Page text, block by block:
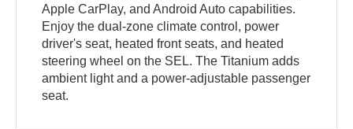
Apple CarPlay, and Android Auto capabilities.
Enjoy the dual-zone climate control, power
driver's seat, heated front seats, and heated
steering wheel on the SEL. The Titanium adds
ambient light and a power-adjustable passenger
seat.